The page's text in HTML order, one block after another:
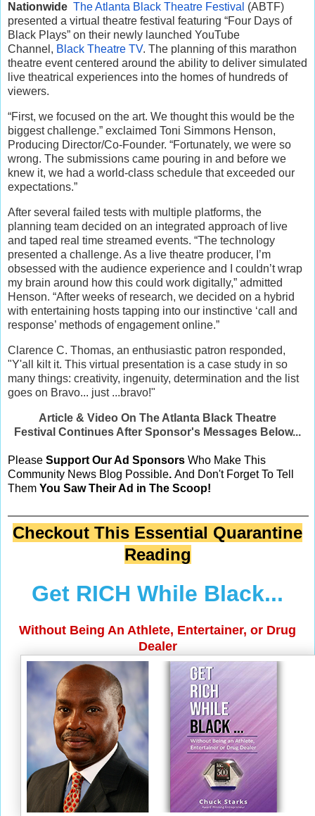
Nationwide The Atlanta Black Theatre Festival (ABTF)
presented a virtual theatre festival featuring “Four Days of
Black Plays” on their newly launched YouTube
Channel, Black Theatre TV. The planning of this marathon
theatre event centered around the ability to deliver simulated
live theatrical experiences into the homes of hundreds of
viewers.
“First, we focused on the art. We thought this would be the
biggest challenge.” exclaimed Toni Simmons Henson,
Producing Director/Co-Founder. “Fortunately, we were so
wrong. The submissions came pouring in and before we
knew it, we had a world-class schedule that exceeded our
expectations.”
After several failed tests with multiple platforms, the
planning team decided on an integrated approach of live
and taped real time streamed events. “The technology
presented a challenge. As a live theatre producer, I’m
obsessed with the audience experience and I couldn’t wrap
my brain around how this could work digitally,” admitted
Henson. “After weeks of research, we decided on a hybrid
with entertaining hosts tapping into our instinctive ‘call and
response’ methods of engagement online.”
Clarence C. Thomas, an enthusiastic patron responded,
"Y'all kilt it. This virtual presentation is a case study in so
many things: creativity, ingenuity, determination and the list
goes on Bravo... just ...bravo!"
Article & Video On The Atlanta Black Theatre
Festival Continues After Sponsor's Messages Below...
Please Support Our Ad Sponsors Who Make This
Community News Blog Possible. And Don't Forget To Tell
Them You Saw Their Ad in The Scoop!
Checkout This Essential Quarantine
Reading
Get RICH While Black...
Without Being An Athlete, Entertainer, or Drug
Dealer